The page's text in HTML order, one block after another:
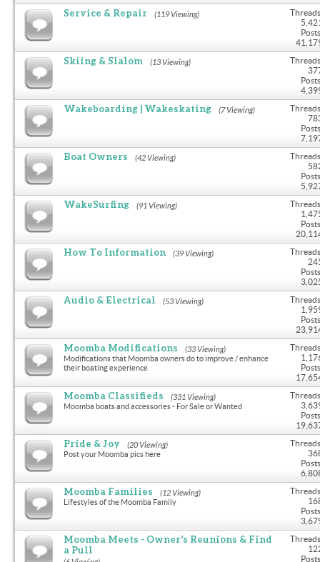
Service & Repair (119 Viewing)
Skiing & Slalom (13 Viewing)
Wakeboarding | Wakeskating (7 Viewing)
Boat Owners (42 Viewing)
WakeSurfing (91 Viewing)
How To Information (39 Viewing)
Audio & Electrical (53 Viewing)
Moomba Modifications (33 Viewing)
Modifications that Moomba owners do to improve / enhance
their boating experience
Moomba Classifieds (331 Viewing)
Moomba boats and accessories - For Sale or Wanted
Pride & Joy (20 Viewing)
Post your Moomba pics here
Moomba Families (12 Viewing)
Lifestyles of the Moomba Family
Moomba Meets - Owner's Reunions & Find
a Pull